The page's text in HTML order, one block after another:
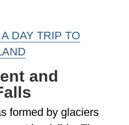
DAY TRIP TO
and
formed by glaciers